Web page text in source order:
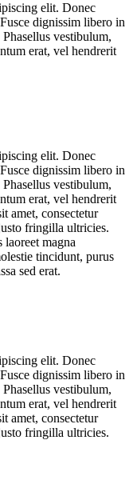
elit. Donec
dignissim libero in
vestibulum,
erat, vel hendrerit
elit. Donec
dignissim libero in
vestibulum,
erat, vel hendrerit
amet, consectetur
fringilla ultricies.
magna
tincidunt, purus
sed erat.
elit. Donec
dignissim libero in
vestibulum,
erat, vel hendrerit
amet, consectetur
fringilla ultricies.